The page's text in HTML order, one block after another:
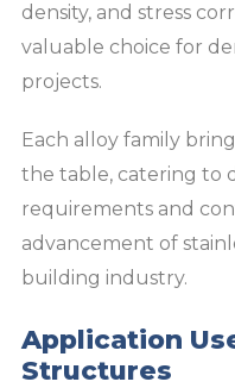
density, and stress
valuable choice for
projects.
Each alloy family
the table, catering to
requirements and
advancement of
building industry.
Application
Structures